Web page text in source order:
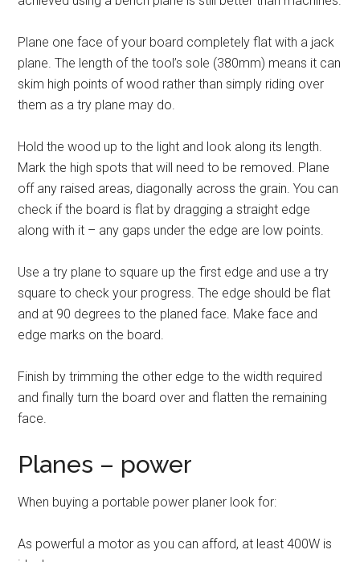
Plane one face of your board completely flat with a jack
plane. The length of the tool’s sole (380mm) means it can
skim high points of wood rather than simply riding over
them as a try plane may do.
Hold the wood up to the light and look along its length.
Mark the high spots that will need to be removed. Plane
off any raised areas, diagonally across the grain. You can
check if the board is flat by dragging a straight edge
along with it – any gaps under the edge are low points.
Use a try plane to square up the first edge and use a try
square to check your progress. The edge should be flat
and at 90 degrees to the planed face. Make face and
edge marks on the board.
Finish by trimming the other edge to the width required
and finally turn the board over and flatten the remaining
face.
Planes – power
When buying a portable power planer look for:
As powerful a motor as you can afford, at least 400W is